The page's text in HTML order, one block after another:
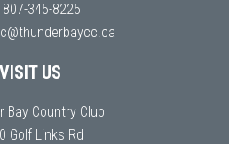
807-345-8225
VISIT US
Bay Country Club
Golf Links Rd